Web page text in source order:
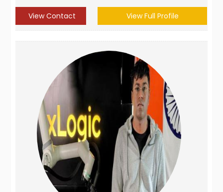
View Contact View Full Profile